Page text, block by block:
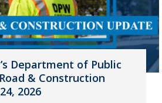
Department of Public
& Construction
2026